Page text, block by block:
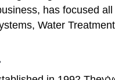
has focused
Water